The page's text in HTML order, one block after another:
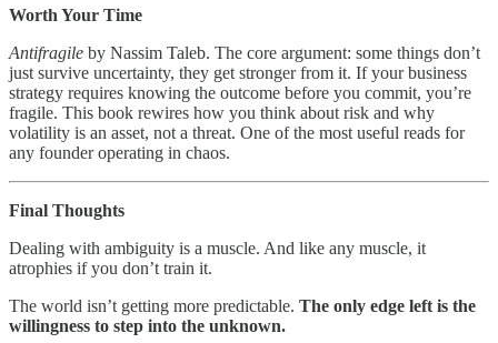
Worth Your Time
Antifragile by Nassim Taleb. The core argument: some things don’t
just survive uncertainty, they get stronger from it. If your business
strategy requires knowing the outcome before you commit, you’re
fragile. This book rewires how you think about risk and why
volatility is an asset, not a threat. One of the most useful reads for
any founder operating in chaos.
Final Thoughts
Dealing with ambiguity is a muscle. And like any muscle, it
atrophies if you don’t train it.
The world isn’t getting more predictable. The only edge left is the
willingness to step into the unknown.